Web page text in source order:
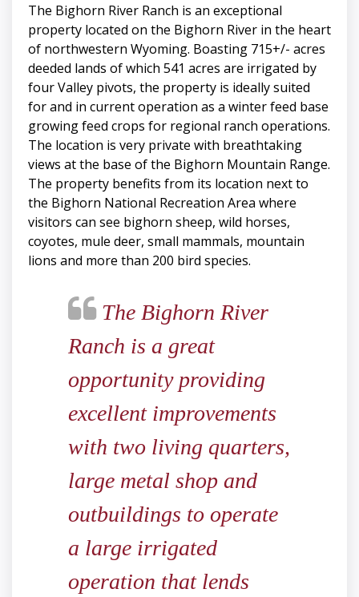
The Bighorn River Ranch is an exceptional
property located on the Bighorn River in the heart
of northwestern Wyoming. Boasting 715+/- acres
deeded lands of which 541 acres are irrigated by
four Valley pivots, the property is ideally suited
for and in current operation as a winter feed base
growing feed crops for regional ranch operations.
The location is very private with breathtaking
views at the base of the Bighorn Mountain Range.
The property benefits from its location next to
the Bighorn National Recreation Area where
visitors can see bighorn sheep, wild horses,
coyotes, mule deer, small mammals, mountain
lions and more than 200 bird species.
The Bighorn River
Ranch is a great
opportunity providing
excellent improvements
with two living quarters,
large metal shop and
outbuildings to operate
a large irrigated
operation that lends